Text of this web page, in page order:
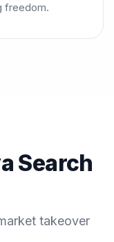
freedom.
Search
takeover